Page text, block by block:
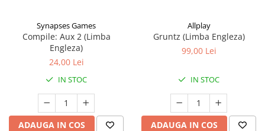
Synapses Games
Compile: Aux 2 (Limba
Engleza)
24,00 Lei
IN STOC
ADAUGA IN COS
Allplay
Gruntz (Limba Engleza)
99,00 Lei
IN STOC
ADAUGA IN COS